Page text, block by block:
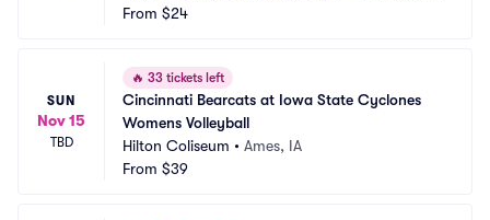
Center
From $24
SUN
Nov 15
TBD
🔥 33 tickets left
Cincinnati Bearcats at Iowa State Cyclones
Womens Volleyball
Hilton Coliseum • Ames, IA
From $39